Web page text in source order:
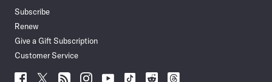
Subscribe
Renew
Give a Gift Subscription
Customer Service
Follow
Follow Follow Follow Follow
Follow Follow Follow